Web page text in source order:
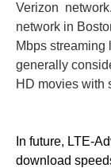
Verizon network.
network in
Mbps streaming
generally
HD movies with
In future, LTE-
download